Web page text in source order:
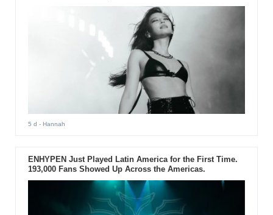
5 d - Hannah
ENHYPEN Just Played Latin America for the First Time.
193,000 Fans Showed Up Across the Americas.